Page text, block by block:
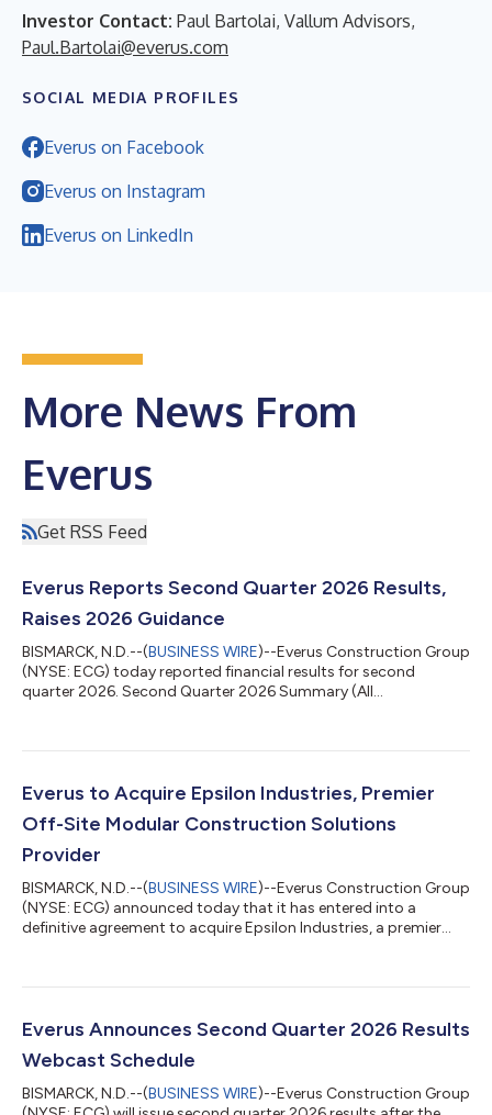
Investor Contact: Paul Bartolai, Vallum Advisors,
Paul.Bartolai@everus.com
SOCIAL MEDIA PROFILES
Everus on Facebook
Everus on Instagram
Everus on LinkedIn
More News From
Everus
Get RSS Feed
Everus Reports Second Quarter 2026 Results,
Raises 2026 Guidance
BISMARCK, N.D.--(BUSINESS WIRE)--Everus Construction Group
(NYSE: ECG) today reported financial results for second
quarter 2026. Second Quarter 2026 Summary (All
Revenues of $1.23 billion*, up 33.7%. Net income of $83.9
per share (EPS) of $1.64*, up 59.2%. Earnings before interest,
taxes, depreciation and amortization...
Everus to Acquire Epsilon Industries, Premier
Off-Site Modular Construction Solutions
Provider
BISMARCK, N.D.--(BUSINESS WIRE)--Everus Construction Group
(NYSE: ECG) announced today that it has entered into a
definitive agreement to acquire Epsilon Industries, a premier
in cash, subject to customary adjustments. With more than 25
across North America, Epsilon is recognized in the industry for
Everus Announces Second Quarter 2026 Results
Webcast Schedule
BISMARCK, N.D.--(BUSINESS WIRE)--Everus Construction Group